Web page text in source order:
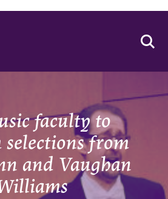
faculty to
from
and Vaughan